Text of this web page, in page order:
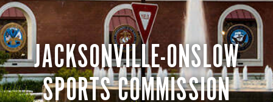
JACKSONVILLE-ONSLOW
SPORTS COMMISSION